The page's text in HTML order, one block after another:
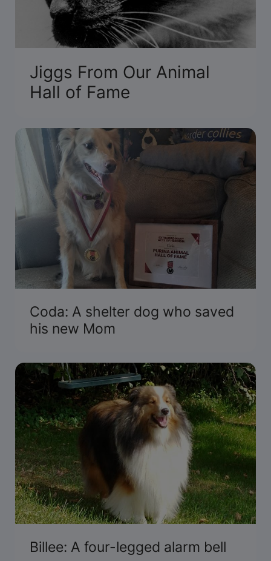
Jiggs From Our Animal
Hall of Fame
Coda: A shelter dog who saved
his new Mom
Billee: A four-legged alarm bell